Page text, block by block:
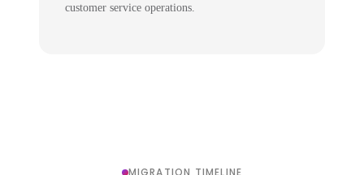
customer service operations.
MIGRATION TIMELINE